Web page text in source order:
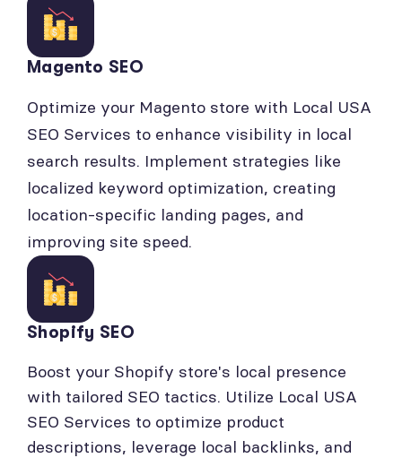
Magento SEO
Optimize your Magento store with Local USA
SEO Services to enhance visibility in local
search results. Implement strategies like
localized keyword optimization, creating
location-specific landing pages, and
improving site speed.
Shopify SEO
Boost your Shopify store's local presence
with tailored SEO tactics. Utilize Local USA
SEO Services to optimize product
descriptions, leverage local backlinks, and